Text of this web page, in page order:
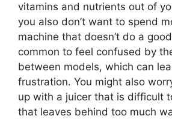
vitamins and nutrients out of
you also don’t want to spend
machine that doesn’t do a
common to feel confused by
between models, which can
frustration. You might also
up with a juicer that is difficult
that leaves behind too much